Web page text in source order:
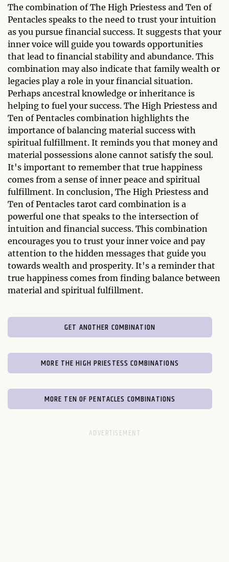
The combination of The High Priestess and Ten of
Pentacles speaks to the need to trust your intuition
as you pursue financial success. It suggests that your
inner voice will guide you towards opportunities
that lead to financial stability and abundance. This
combination may also indicate that family wealth or
legacies play a role in your financial situation.
Perhaps ancestral knowledge or inheritance is
helping to fuel your success. The High Priestess and
Ten of Pentacles combination highlights the
importance of balancing material success with
spiritual fulfillment. It reminds you that money and
material possessions alone cannot satisfy the soul.
It's important to remember that true happiness
comes from a sense of inner peace and spiritual
fulfillment. In conclusion, The High Priestess and
Ten of Pentacles tarot card combination is a
powerful one that speaks to the intersection of
intuition and financial success. This combination
encourages you to trust your inner voice and pay
attention to the hidden messages that guide you
towards wealth and prosperity. It's a reminder that
true happiness comes from finding balance between
material and spiritual fulfillment.
GET ANOTHER COMBINATION
MORE THE HIGH PRIESTESS COMBINATIONS
MORE TEN OF PENTACLES COMBINATIONS